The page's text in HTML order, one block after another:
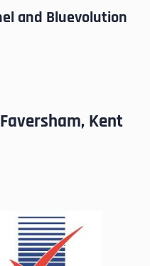
and Bluevolution
Kent